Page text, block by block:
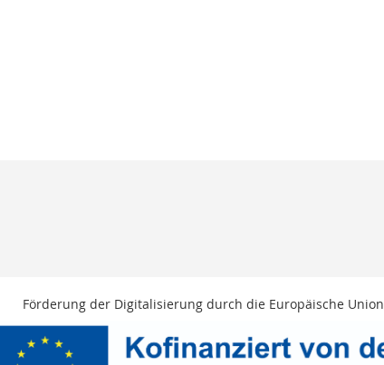
Förderung der Digitalisierung durch die Europäische Union